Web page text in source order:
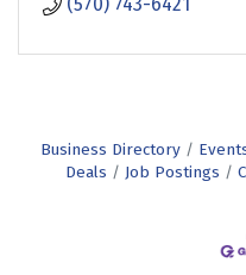
Business Directory
Deals
Job Postings